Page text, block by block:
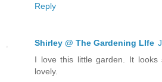
Reply
Shirley @ The Gardening LIfe
I love this little garden. It looks
lovely.